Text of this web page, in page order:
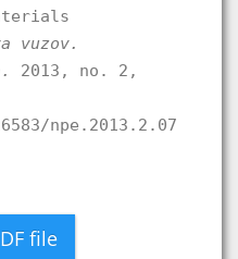
vuzov.
2013, no. 2,
npe.2013.2.07
file